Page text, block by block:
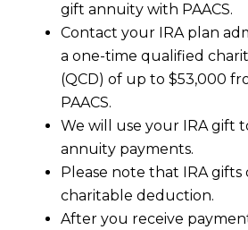
gift annuity with PAACS.
Contact your IRA plan
a one-time qualified
(QCD) of up to $53,000
PAACS.
We will use your IRA gift
annuity payments.
Please note that IRA
charitable deduction.
After you receive